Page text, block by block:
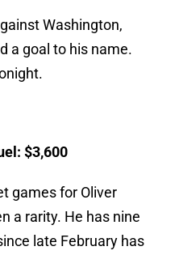
Washington,
a goal to his name.
$3,600
games for Oliver
a rarity. He has nine
late February has